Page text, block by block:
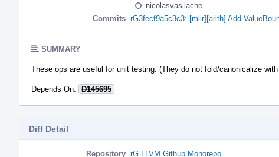
nicolasvasilache
Commits rG3fecf9a5c3c3: [mlir][arith] Add
SUMMARY
These ops are useful for unit testing. (They do not fold/canonicalize
Depends On: D145695
Diff Detail
Repository rG LLVM Github Monorepo